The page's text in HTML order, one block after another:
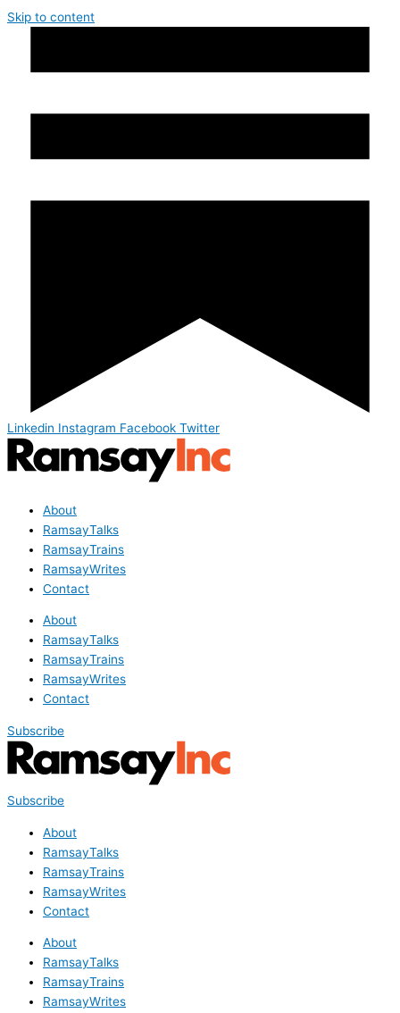
Skip to content
Linkedin Instagram Facebook Twitter
About
RamsayTalks
RamsayTrains
RamsayWrites
Contact
About
RamsayTalks
RamsayTrains
RamsayWrites
Contact
Subscribe
Subscribe
About
RamsayTalks
RamsayTrains
RamsayWrites
Contact
About
RamsayTalks
RamsayTrains
RamsayWrites